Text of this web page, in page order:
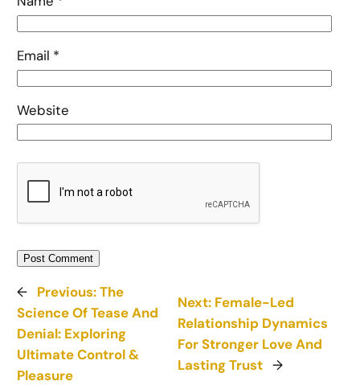
Email *
Website
← Previous:The
Science Of Tease And
Denial: Exploring
Ultimate Control &
Pleasure
Next: Female-Led
Relationship Dynamics
For Stronger Love And
Lasting Trust →